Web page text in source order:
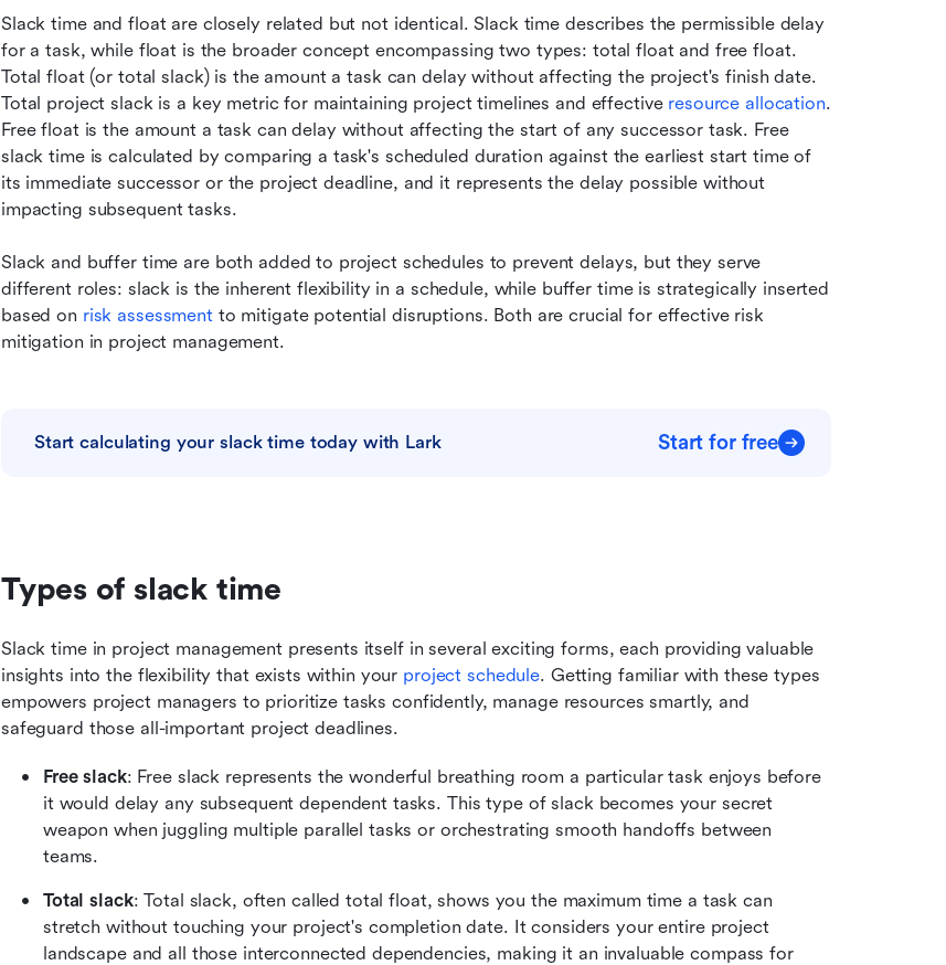
Slack time and float are closely related but not identical. Slack time describes the permissible delay
for a task, while float is the broader concept encompassing two types: total float and free float.
Total float (or total slack) is the amount a task can delay without affecting the project's finish date.
Total project slack is a key metric for maintaining project timelines and effective resource allocation.
Free float is the amount a task can delay without affecting the start of any successor task. Free
slack time is calculated by comparing a task's scheduled duration against the earliest start time of
its immediate successor or the project deadline, and it represents the delay possible without
impacting subsequent tasks.
Slack and buffer time are both added to project schedules to prevent delays, but they serve
different roles: slack is the inherent flexibility in a schedule, while buffer time is strategically inserted
based on risk assessment to mitigate potential disruptions. Both are crucial for effective risk
mitigation in project management.
Start calculating your slack time today with Lark Start for free
Types of slack time
Slack time in project management presents itself in several exciting forms, each providing valuable
insights into the flexibility that exists within your project schedule. Getting familiar with these types
empowers project managers to prioritize tasks confidently, manage resources smartly, and
safeguard those all-important project deadlines.
Free slack: Free slack represents the wonderful breathing room a particular task enjoys before
it would delay any subsequent dependent tasks. This type of slack becomes your secret
weapon when juggling multiple parallel tasks or orchestrating smooth handoffs between
teams.
Total slack: Total slack, often called total float, shows you the maximum time a task can
stretch without touching your project's completion date. It considers your entire project
landscape and all those interconnected dependencies, making it an invaluable compass for